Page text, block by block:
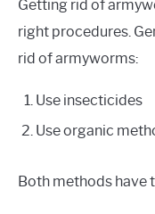
Getting rid of
right procedures.
rid of armyworms:
Use insecticides
Use organic
Both methods have